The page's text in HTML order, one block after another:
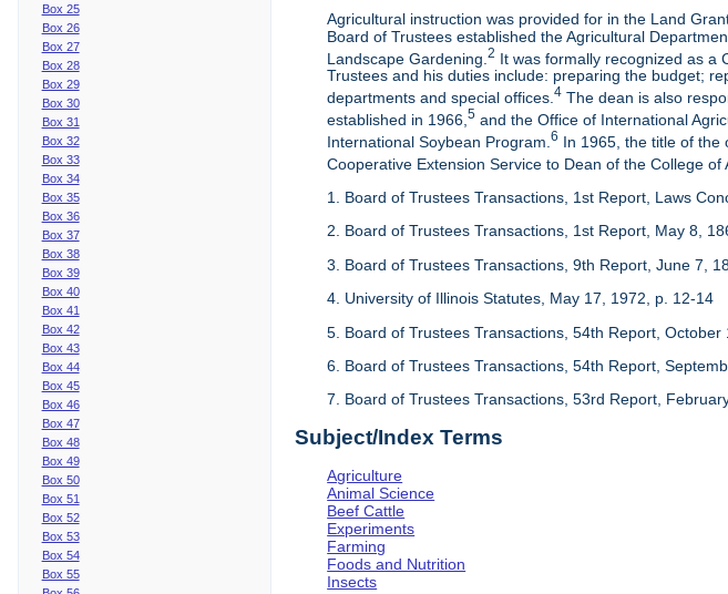
Box 25
Box 26
Box 27
Box 28
Box 29
Box 30
Box 31
Box 32
Box 33
Box 34
Box 35
Box 36
Box 37
Box 38
Box 39
Box 40
Box 41
Box 42
Box 43
Box 44
Box 45
Box 46
Box 47
Box 48
Box 49
Box 50
Box 51
Box 52
Box 53
Box 54
Box 55
Agricultural instruction was provided for in the Land
Board of Trustees established the Agricultural
Landscape Gardening.2 It was formally recognized as a
Trustees and his duties include: preparing the budget;
departments and special offices.4 The dean is also
established in 1966,5 and the Office of International
International Soybean Program.6 In 1965, the title of the
Cooperative Extension Service to Dean of the College of
1. Board of Trustees Transactions, 1st Report, Laws
2. Board of Trustees Transactions, 1st Report, May 8,
3. Board of Trustees Transactions, 9th Report, June 7,
4. University of Illinois Statutes, May 17, 1972, p. 12-14
5. Board of Trustees Transactions, 54th Report, October
6. Board of Trustees Transactions, 54th Report,
7. Board of Trustees Transactions, 53rd Report,
Subject/Index Terms
Agriculture
Animal Science
Beef Cattle
Experiments
Farming
Foods and Nutrition
Insects